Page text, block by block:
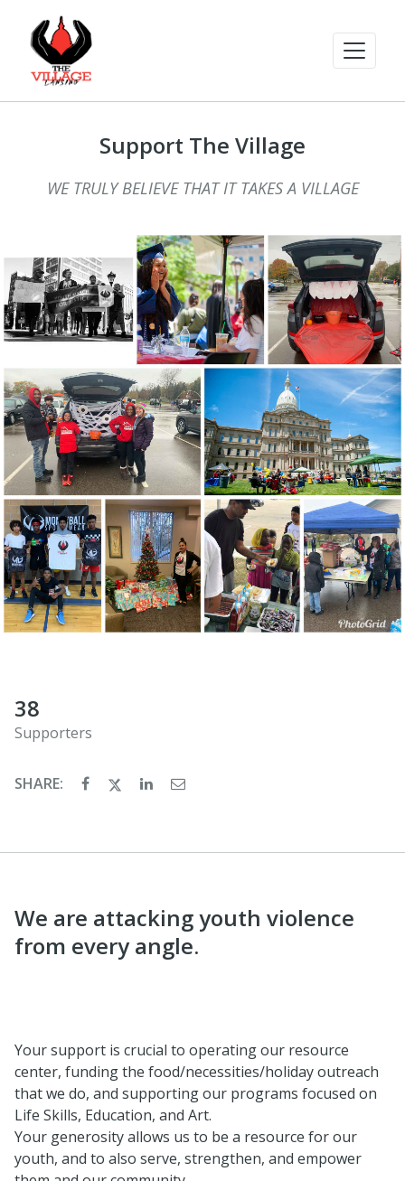
Support The Village
WE TRULY BELIEVE THAT IT TAKES A VILLAGE
38
Supporters
SHARE:
We are attacking youth violence
from every angle.
Your support is crucial to operating our resource
center, funding the food/necessities/holiday outreach
that we do, and supporting our programs focused on
Life Skills, Education, and Art.
Your generosity allows us to be a resource for our
youth, and to also serve, strengthen, and empower